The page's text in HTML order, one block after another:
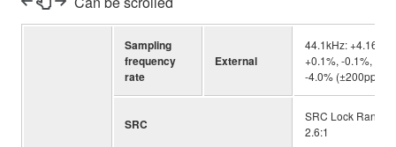
Sampling
frequency
rate
External
44.1kHz:
+0.1%, -0.1%, -
-4.0% (±200ppm)
SRC
SRC Lock Range:
2.6:1